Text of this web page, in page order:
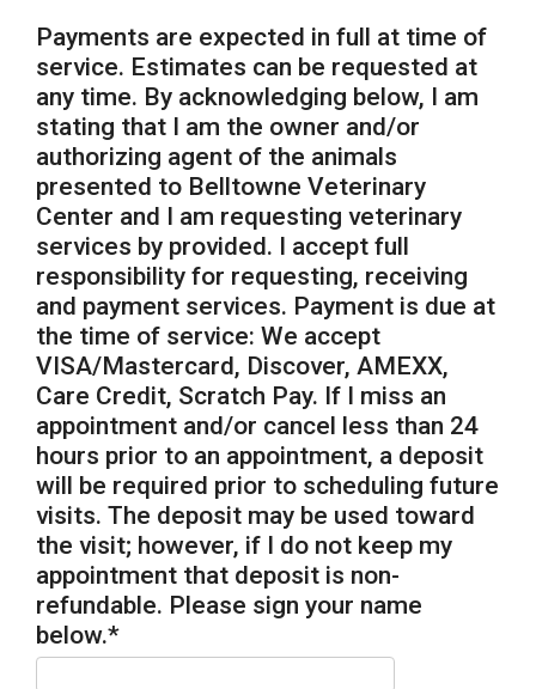
Payments are expected in full at time of
service. Estimates can be requested at
any time. By acknowledging below, I am
stating that I am the owner and/or
authorizing agent of the animals
presented to Belltowne Veterinary
Center and I am requesting veterinary
services by provided. I accept full
responsibility for requesting, receiving
and payment services. Payment is due at
the time of service: We accept
VISA/Mastercard, Discover, AMEXX,
Care Credit, Scratch Pay. If I miss an
appointment and/or cancel less than 24
hours prior to an appointment, a deposit
will be required prior to scheduling future
visits. The deposit may be used toward
the visit; however, if I do not keep my
appointment that deposit is non-
refundable. Please sign your name
below.*